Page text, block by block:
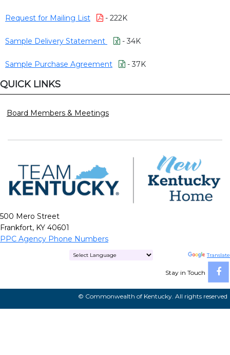
Request for Mailing List - 222K
Sample Delivery Statement - 34K
Sample Purchase Agreement - 37K
QUICK LINKS
Board Members & Meetings
500 Mero Street
Frankfort, KY 40601
PPC Agency Phone Numbers
Translate
Stay in Touch
© Commonwealth of Kentucky. All rights reserved